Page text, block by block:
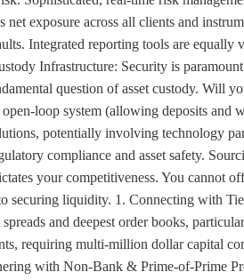
net exposure across all clients and
Integrated reporting tools are
Infrastructure: Security is
question of asset custody. Will
loop system (allowing deposits and
potentially involving technology
compliance and asset safety.
your competitiveness. You cannot
securing liquidity. 1. Connecting with
and deepest order books,
requiring multi-million dollar capital
with Non-Bank & Prime-of-Prime